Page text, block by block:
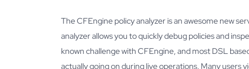
The CFEngine policy analyzer is an awesome new
analyzer allows you to quickly debug policies and
known challenge with CFEngine, and most DSL
actually going on during live operations. Many users